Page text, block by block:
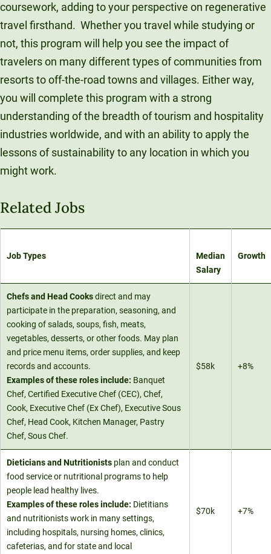
coursework, adding to your perspective on regenerative
travel firsthand. Whether you travel while studying or
not, this program will help you see the impact of
travelers on many different types of communities from
resorts to off-the-road towns and villages. Either way,
you will complete this program with a strong
understanding of the breadth of tourism and hospitality
industries worldwide, and with an ability to apply the
lessons of sustainability to any location in which you
might work.
Related Jobs
Job Types
Median
Salary
Growth
Chefs and Head Cooksdirect and may
participate in the preparation, seasoning, and
cooking of salads, soups, fish, meats,
vegetables, desserts, or other foods. May plan
and price menu items, order supplies, and keep
records and accounts.
Examples of these roles include: Banquet
Chef, Certified Executive Chef (CEC), Chef,
Cook, Executive Chef (Ex Chef), Executive Sous
Chef, Head Cook, Kitchen Manager, Pastry
Chef, Sous Chef.
$58k +8%
Dieticians and Nutritionists plan and conduct
food service or nutritional programs to help
people lead healthy lives.
Examples of these roles include: Dietitians
and nutritionists work in many settings,
including hospitals, nursing homes, clinics,
cafeterias, and for state and local
$70k +7%